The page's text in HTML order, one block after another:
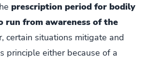
prescription period for bodily
run from awareness of the
certain situations mitigate and
principle either because of a